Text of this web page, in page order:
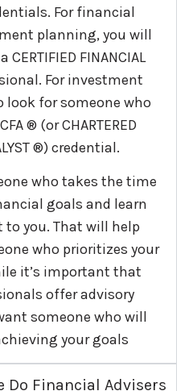
For financial
planning, you will
FINANCIAL
For investment
look for someone who
® (or CHARTERED
®) credential.
who takes the time
goals and learn
you. That will help
who prioritizes your
it’s important that
offer advisory
someone who will
your goals
Do Financial Advisers